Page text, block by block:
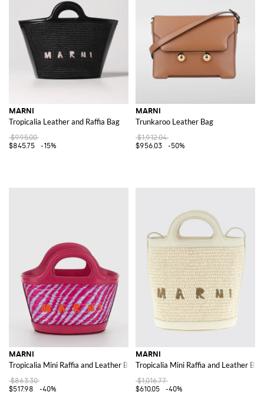
MARNI
Tropicalia Leather and Raffia Bag
$995.00
$845.75
-15%
MARNI
Trunkaroo Leather Bag
$1,912.04
$956.03
-50%
MARNI
Tropicalia Mini Raffia and Leather Bag with Embroidered Logo
$863.30
$517.98
-40%
MARNI
Tropicalia Mini Raffia and Leather Bag
$1,016.77
$610.05
-40%